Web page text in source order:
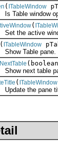
( ITableWindow
window
(
the active
( ITableWindow
Table pane.
next table
( ITableWindow
the pane